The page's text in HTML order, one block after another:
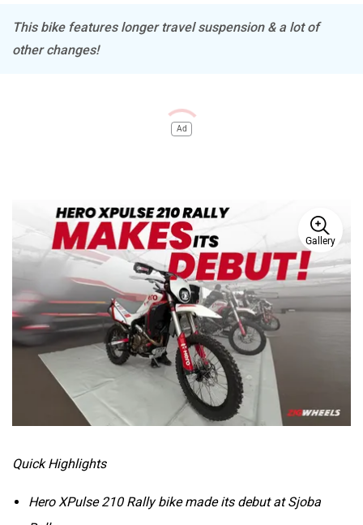
This bike features longer travel suspension & a lot of
other changes!
Ad
Gallery
Quick Highlights
Hero XPulse 210 Rally bike made its debut at Sjoba